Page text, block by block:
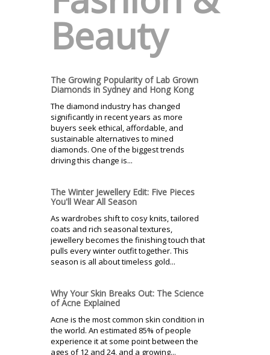
Beauty
The Growing Popularity of Lab Grown
Diamonds in Sydney and Hong Kong
The diamond industry has changed
significantly in recent years as more
buyers seek ethical, affordable, and
sustainable alternatives to mined
diamonds. One of the biggest trends
driving this change is...
The Winter Jewellery Edit: Five Pieces
You'll Wear All Season
As wardrobes shift to cosy knits, tailored
coats and rich seasonal textures,
jewellery becomes the finishing touch that
pulls every winter outfit together. This
season is all about timeless gold...
Why Your Skin Breaks Out: The Science
of Acne Explained
Acne is the most common skin condition in
the world. An estimated 85% of people
experience it at some point between the
ages of 12 and 24, and a growing...